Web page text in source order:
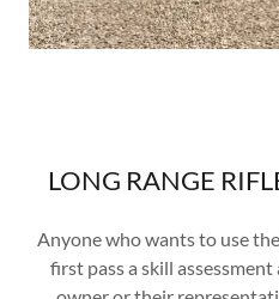
LONG RANGE
Anyone who wants to use
first pass a skill